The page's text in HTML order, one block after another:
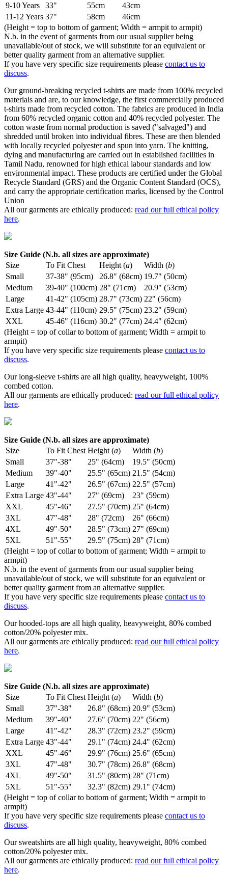
9-10 Years
33" 55cm
43cm
11-12 Years 37" 58cm
46cm
(Height = top to bottom of garment; Width = armpit to armpit)
N.b. in the event of garments from our usual supplier being
unavailable/out of stock, we will substitute for an equivalent or
better quality garment from an alternative supplier.
If you have very specific size requirements please contact us to
discuss.
Our ground-breaking recycled t-shirts are made from 100% recycled
materials and are, to our knowledge, the first commercially produced
t-shirts made from recycled cotton. The fabrics are produced in India
from 60% recycled organic cotton and 40% recycled polyester. The
cotton waste from normal production is saved ("salvaged") and
shredded until broken into individual fibres. These are then blended
with locally recycled polyester and spun into yarn. The knitting,
dying and manufacturing are carried out in established facilities in
Tamil Nadu, renowned for high ethical labour standards and low
environmental impact. These products are certified under the Global
Recycle Standard (GRS) and the Organic Content Standard (OCS),
and carry the appropriate certification marks, licensed by the Control
Union
All our garments are ethically produced: read our full ethical policy
here.
Size Guide (N.b. all sizes are approximate)
Size
To Fit Chest Height (a) Width (b)
Small
37-38" (95cm) 26.8" (68cm) 19.7" (50cm)
Medium
39-40" (100cm) 28" (71cm)
20.9" (53cm)
Large
41-42" (105cm) 28.7" (73cm) 22" (56cm)
Extra Large 43-44" (110cm) 29.5" (75cm) 23.2" (59cm)
XXL
45-46" (116cm) 30.2" (77cm) 24.4" (62cm)
(Height = top of collar to bottom of garment; Width = armpit to
armpit)
If you have very specific size requirements please contact us to
discuss.
Our long-sleeve t-shirts are all high quality, heavyweight, 100%
combed cotton.
All our garments are ethically produced: read our full ethical policy
here.
Size Guide (N.b. all sizes are approximate)
Size
To Fit Chest Height (a) Width (b)
Small
37"-38" 25" (64cm)
19.5" (50cm)
Medium
39"-40" 25.5" (65cm) 21.5" (54cm)
Large
41"-42" 26.5" (67cm) 22.5" (57cm)
Extra Large 43"-44" 27" (69cm)
23" (59cm)
XXL
45"-46" 27.5" (70cm) 25" (64cm)
3XL
47"-48" 28" (72cm)
26" (66cm)
4XL
49"-50" 28.5" (73cm) 27" (69cm)
5XL
51"-55" 29.5" (75cm) 28" (71cm)
(Height = top of collar to bottom of garment; Width = armpit to
armpit)
N.b. in the event of garments from our usual supplier being
unavailable/out of stock, we will substitute for an equivalent or
better quality garment from an alternative supplier.
If you have very specific size requirements please contact us to
discuss.
Our hooded-tops are all high quality, heavyweight, 80% combed
cotton/20% polyester mix.
All our garments are ethically produced: read our full ethical policy
here.
Size Guide (N.b. all sizes are approximate)
Size
To Fit Chest Height (a) Width (b)
Small
37"-38" 26.8" (68cm) 20.9" (53cm)
Medium
39"-40" 27.6" (70cm) 22" (56cm)
Large
41"-42" 28.3" (72cm) 23.2" (59cm)
Extra Large 43"-44" 29.1" (74cm) 24.4" (62cm)
XXL
45"-46" 29.9" (76cm) 25.6" (65cm)
3XL
47"-48" 30.7" (78cm) 26.8" (68cm)
4XL
49"-50" 31.5" (80cm) 28" (71cm)
5XL
51"-55" 32.3" (82cm) 29.1" (74cm)
(Height = top of collar to bottom of garment; Width = armpit to
armpit)
If you have very specific size requirements please contact us to
discuss.
Our sweatshirts are all high quality, heavyweight, 80% combed
cotton/20% polyester mix.
All our garments are ethically produced: read our full ethical policy
here.